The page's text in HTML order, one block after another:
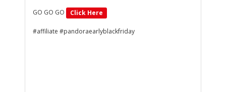
GO GO GO Click Here
#affiliate #pandoraearlyblackfriday